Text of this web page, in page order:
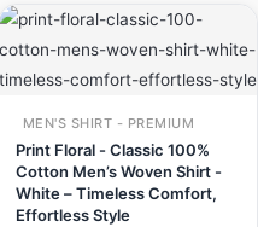
MEN'S SHIRT - PREMIUM
Print Floral - Classic 100%
Cotton Men’s Woven Shirt -
White – Timeless Comfort,
Effortless Style
Original
price
was:
₹999.00.
Current
price
is: